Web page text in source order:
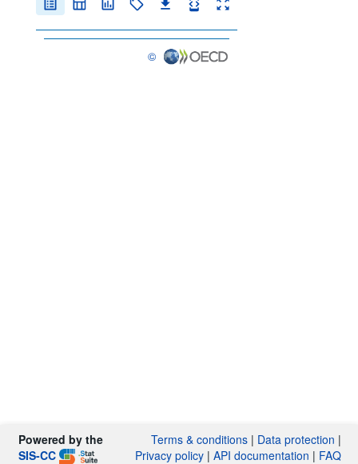
©
Powered by the
SIS-CC
Terms & conditions | Data protection |
Privacy policy |API documentation | FAQ